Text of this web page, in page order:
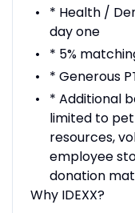
* Health /
day one
* 5%
* Generous
* Additional
limited to
resources,
employee
donation
Why IDEXX?